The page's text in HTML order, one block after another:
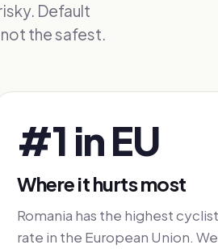
Default
the safest.
#1 in EU
Where it hurts most
Romania has the highest
rate in the European Union.